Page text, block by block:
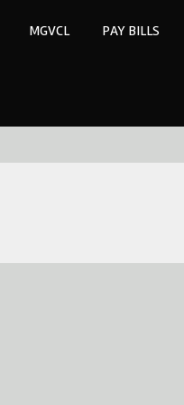
MGVCL PAY BILLS